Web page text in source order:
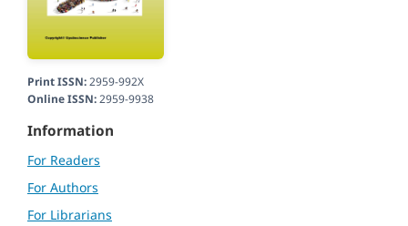
Print ISSN:2959-992X
Online ISSN:2959-9938
Information
For Readers
For Authors
For Librarians